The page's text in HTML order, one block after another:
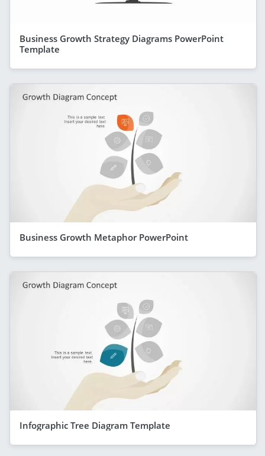
Business Growth Strategy Diagrams PowerPoint
Template
Business Growth Metaphor PowerPoint
Infographic Tree Diagram Template